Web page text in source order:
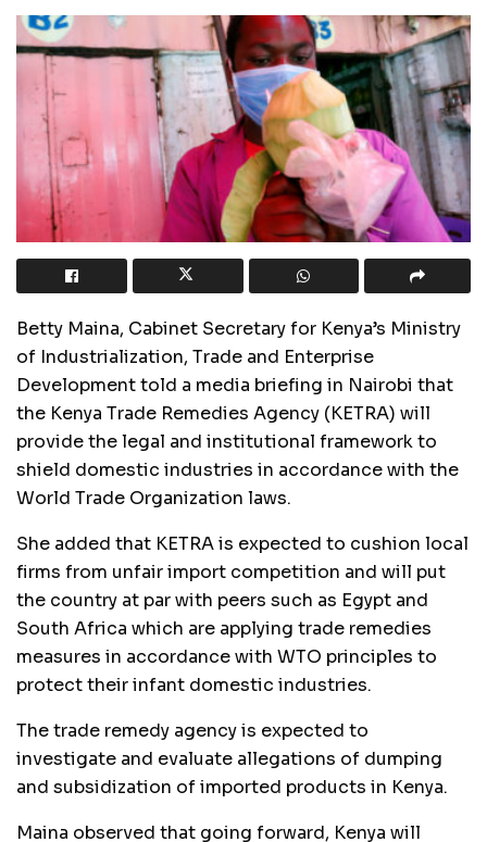
Betty Maina, Cabinet Secretary for Kenya’s Ministry
of Industrialization, Trade and Enterprise
Development told a media briefing in Nairobi that
the Kenya Trade Remedies Agency (KETRA) will
provide the legal and institutional framework to
shield domestic industries in accordance with the
World Trade Organization laws.
She added that KETRA is expected to cushion local
firms from unfair import competition and will put
the country at par with peers such as Egypt and
South Africa which are applying trade remedies
measures in accordance with WTO principles to
protect their infant domestic industries.
The trade remedy agency is expected to
investigate and evaluate allegations of dumping
and subsidization of imported products in Kenya.
Maina observed that going forward, Kenya will